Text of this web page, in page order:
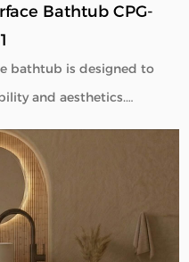
Bathtub CPG-
bathtub is designed to
and aesthetics.
resistance, these
appearance over
resistance ensures
Additionally,
properties provide a